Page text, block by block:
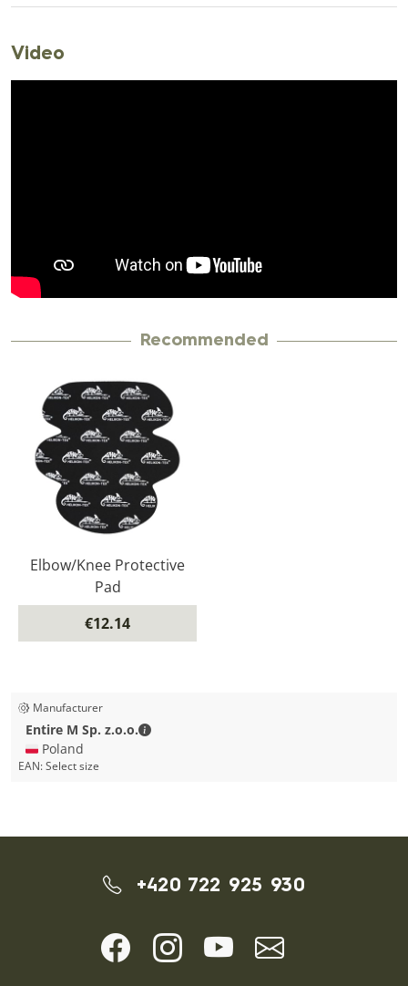
Video
Recommended
Elbow/Knee Protective
Pad
€12.14
Manufacturer
Entire M Sp. z.o.o.
Entire M Sp. z.o.o. - Contact details
🇵🇱 Poland
EAN:Select size
+420 722 925 930